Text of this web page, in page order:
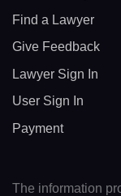
Find a Lawyer
Give Feedback
Lawyer Sign In
User Sign In
Payment
The information